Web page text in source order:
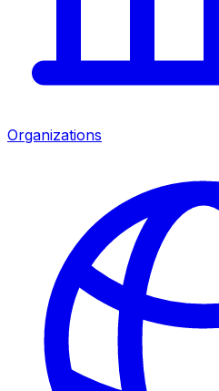
Organizations